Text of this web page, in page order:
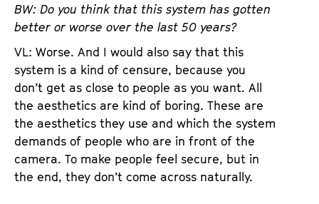
BW: Do you think that this system has gotten
better or worse over the last 50 years?
VL: Worse. And I would also say that this
system is a kind of censure, because you
don’t get as close to people as you want. All
the aesthetics are kind of boring. These are
the aesthetics they use and which the system
demands of people who are in front of the
camera. To make people feel secure, but in
the end, they don’t come across naturally.